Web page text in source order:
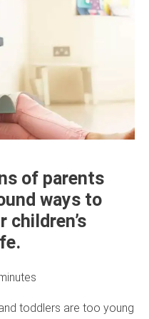
of parents
ways to
children’s
toddlers are too young